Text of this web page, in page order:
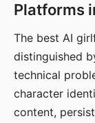
Platforms
The best AI
distinguished
technical
character
content,